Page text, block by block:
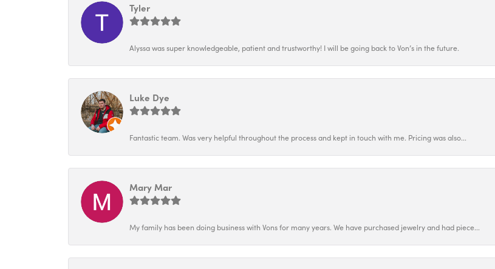
Tyler
Alyssa was super knowledgeable, patient and trustworthy! I will be going back to Von’s in the future.
Luke Dye
Fantastic team. Was very helpful throughout the process and kept in touch with me. Pricing was also...
Mary Mar
My family has been doing business with Vons for many years. We have purchased jewelry and had piece...